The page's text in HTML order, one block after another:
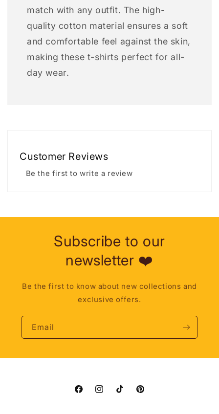
match with any outfit. The high-
quality cotton material ensures a soft
and comfortable feel against the skin,
making these t-shirts perfect for all-
day wear.
Customer Reviews
Be the first to write a review
Subscribe to our
newsletter ❤️
Be the first to know about new collections and
exclusive offers.
Email
FacebookInstagramTikTok Pinterest